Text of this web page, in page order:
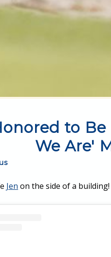
to
We Are'
Jen on the side of a building!